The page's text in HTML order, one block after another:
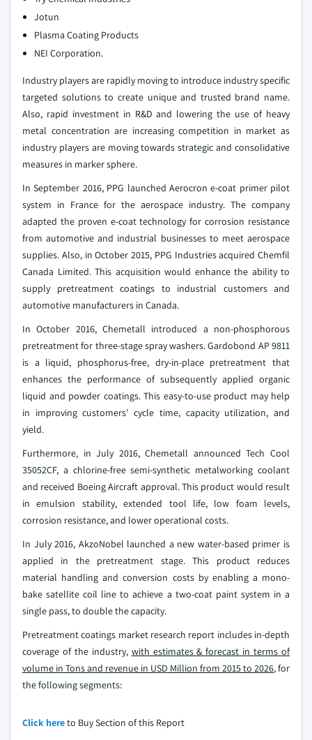
Jotun
Plasma Coating Products
NEI Corporation.
Industry players are rapidly moving to introduce industry specific
targeted solutions to create unique and trusted brand name.
Also, rapid investment in R&D and lowering the use of heavy
metal concentration are increasing competition in market as
industry players are moving towards strategic and consolidative
measures in marker sphere.
In September 2016, PPG launched Aerocron e-coat primer pilot
system in France for the aerospace industry. The company
adapted the proven e-coat technology for corrosion resistance
from automotive and industrial businesses to meet aerospace
supplies. Also, in October 2015, PPG Industries acquired Chemfil
Canada Limited. This acquisition would enhance the ability to
supply pretreatment coatings to industrial customers and
automotive manufacturers in Canada.
In October 2016, Chemetall introduced a non-phosphorous
pretreatment for three-stage spray washers. Gardobond AP 9811
is a liquid, phosphorus-free, dry-in-place pretreatment that
enhances the performance of subsequently applied organic
liquid and powder coatings. This easy-to-use product may help
in improving customers’ cycle time, capacity utilization, and
yield.
Furthermore, in July 2016, Chemetall announced Tech Cool
35052CF, a chlorine-free semi-synthetic metalworking coolant
and received Boeing Aircraft approval. This product would result
in emulsion stability, extended tool life, low foam levels,
corrosion resistance, and lower operational costs.
In July 2016, AkzoNobel launched a new water-based primer is
applied in the pretreatment stage. This product reduces
material handling and conversion costs by enabling a mono-
bake satellite coil line to achieve a two-coat paint system in a
single pass, to double the capacity.
Pretreatment coatings market research report includes in-depth
coverage of the industry, with estimates & forecast in terms of
volume in Tons and revenue in USD Million from 2015 to 2026, for
the following segments:
Click hereto Buy Section of this Report